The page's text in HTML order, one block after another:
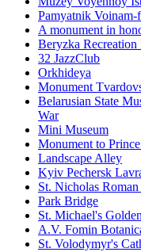
Pamyatnik Voinam-
A monument in
Beryzka Recreation
32 JazzClub
Orkhideya
Monument
Belarusian State
War
Mini Museum
Monument to
Landscape Alley
Kyiv Pechersk
St. Nicholas
Park Bridge
St. Michael's
A.V. Fomin
St. Volodymyr's